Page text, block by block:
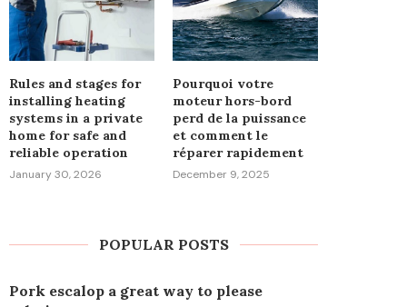
Rules and stages for
installing heating
systems in a private
home for safe and
reliable operation
January 30, 2026
Pourquoi votre
moteur hors-bord
perd de la puissance
et comment le
réparer rapidement
December 9, 2025
POPULAR POSTS
Pork escalop a great way to please